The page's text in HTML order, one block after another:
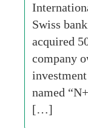
Swiss
acquired
company
named
[…]